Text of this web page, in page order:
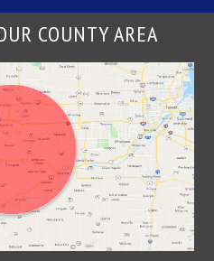
COUNTY AREA